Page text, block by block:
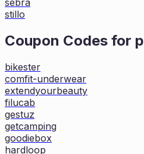
stillo
Coupon Codes for
bikester
comfit-underwear
extendyourbeauty
filucab
gestuz
getcamping
goodiebox
hardloop